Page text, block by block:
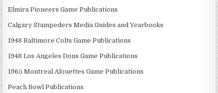
Elmira Pioneers Game Publications
Calgary Stampeders Media Guides and Yearbooks
1948 Baltimore Colts Game Publications
1948 Los Angeles Dons Game Publications
1965 Montreal Alouettes Game Publications
Peach Bowl Publications